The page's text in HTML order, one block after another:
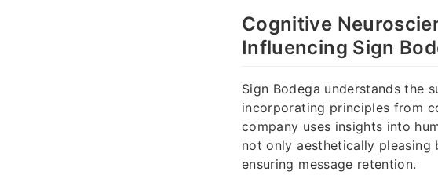
Cognitive
Influencing Sign
Sign Bodega understands the
incorporating principles from
company uses insights into
not only aesthetically
ensuring message retention.